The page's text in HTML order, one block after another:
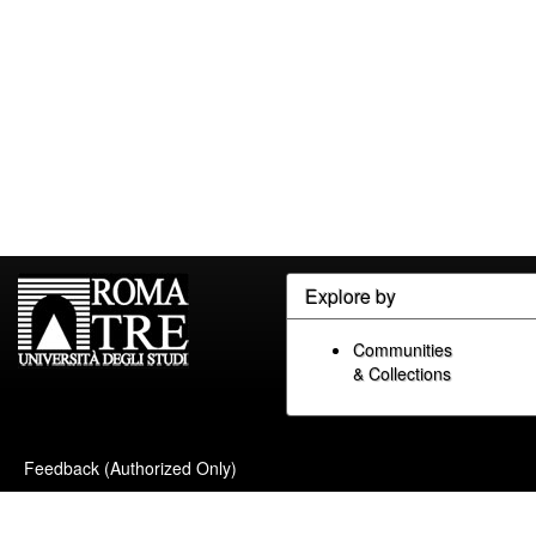
Explore by
Communities
& Collections
Feedback (Authorized Only)